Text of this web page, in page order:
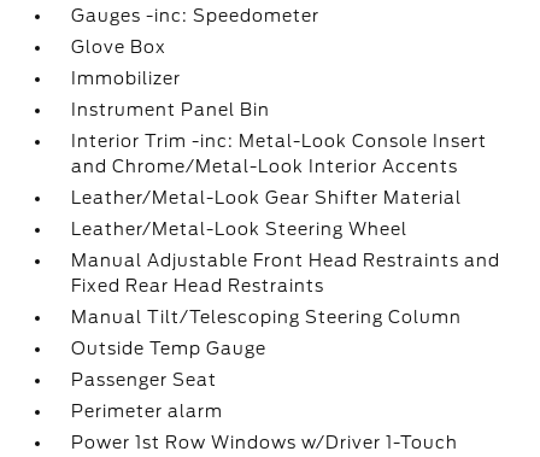
Gauges -inc: Speedometer
Glove Box
Immobilizer
Instrument Panel Bin
Interior Trim -inc: Metal-Look Console Insert
and Chrome/Metal-Look Interior Accents
Leather/Metal-Look Gear Shifter Material
Leather/Metal-Look Steering Wheel
Manual Adjustable Front Head Restraints and
Fixed Rear Head Restraints
Manual Tilt/Telescoping Steering Column
Outside Temp Gauge
Passenger Seat
Perimeter alarm
Power 1st Row Windows w/Driver 1-Touch